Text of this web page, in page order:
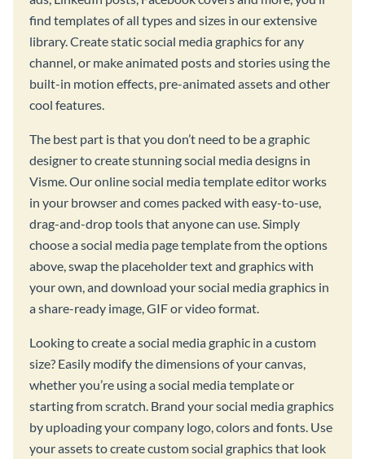
find templates of all types and sizes in our extensive
library. Create static social media graphics for any
channel, or make animated posts and stories using the
built-in motion effects, pre-animated assets and other
cool features.
The best part is that you don’t need to be a graphic
designer to create stunning social media designs in
Visme. Our online social media template editor works
in your browser and comes packed with easy-to-use,
drag-and-drop tools that anyone can use. Simply
choose a social media page template from the options
above, swap the placeholder text and graphics with
your own, and download your social media graphics in
a share-ready image, GIF or video format.
Looking to create a social media graphic in a custom
size? Easily modify the dimensions of your canvas,
whether you’re using a social media template or
starting from scratch. Brand your social media graphics
by uploading your company logo, colors and fonts. Use
your assets to create custom social graphics that look